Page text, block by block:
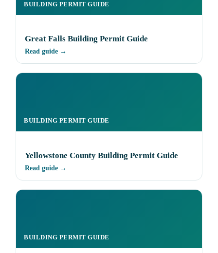
BUILDING PERMIT GUIDE
Great Falls Building Permit Guide
Read guide →
BUILDING PERMIT GUIDE
Yellowstone County Building Permit Guide
Read guide →
BUILDING PERMIT GUIDE